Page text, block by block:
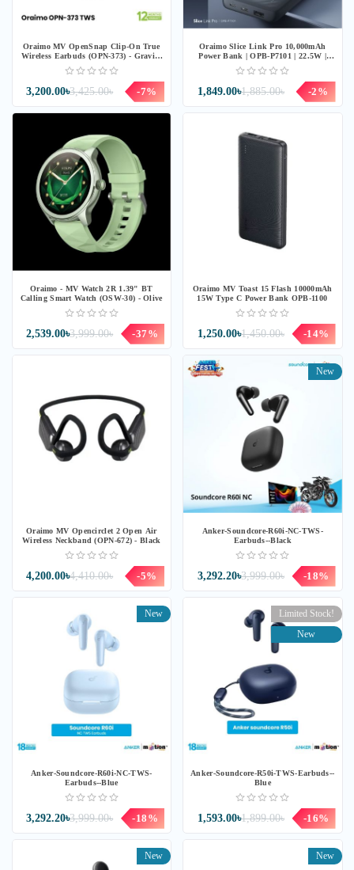
Oraimo MV OpenSnap Clip-On True
Wireless Earbuds (OPN-373) - Gravity
Black
3,425.00৳
3,200.00৳ -7%
Oraimo Slice Link Pro 10,000mAh
Power Bank | OPB-P7101 | 22.5W |
Grey
1,885.00৳
1,849.00৳ -2%
Oraimo - MV Watch 2R 1.39" BT
Calling Smart Watch (OSW-30) - Olive
3,999.00৳
2,539.00৳ -37%
Oraimo MV Toast 15 Flash 10000mAh
15W Type C Power Bank OPB-1100
1,450.00৳
1,250.00৳ -14%
Oraimo MV Opencirclet 2 Open Air
Wireless Neckband (OPN-672) - Black
4,410.00৳
4,200.00৳ -5%
New
Anker-Soundcore-R60i-NC-TWS-
Earbuds--Black
3,999.00৳
3,292.20৳ -18%
New
Anker-Soundcore-R60i-NC-TWS-
Earbuds--Blue
3,999.00৳
3,292.20৳ -18%
Limited Stock!
New
Anker-Soundcore-R50i-TWS-Earbuds--
Blue
1,899.00৳
1,593.00৳ -16%
New New